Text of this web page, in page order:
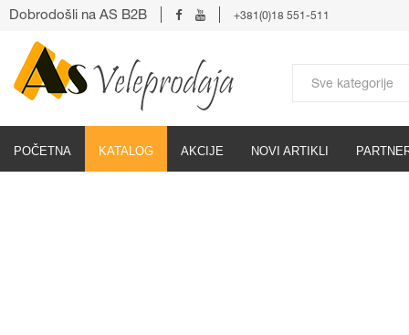
POČETNA KATALOG AKCIJE NOVI ARTIKLI
Dobrodošli na AS B2B +381(0)18 551-511